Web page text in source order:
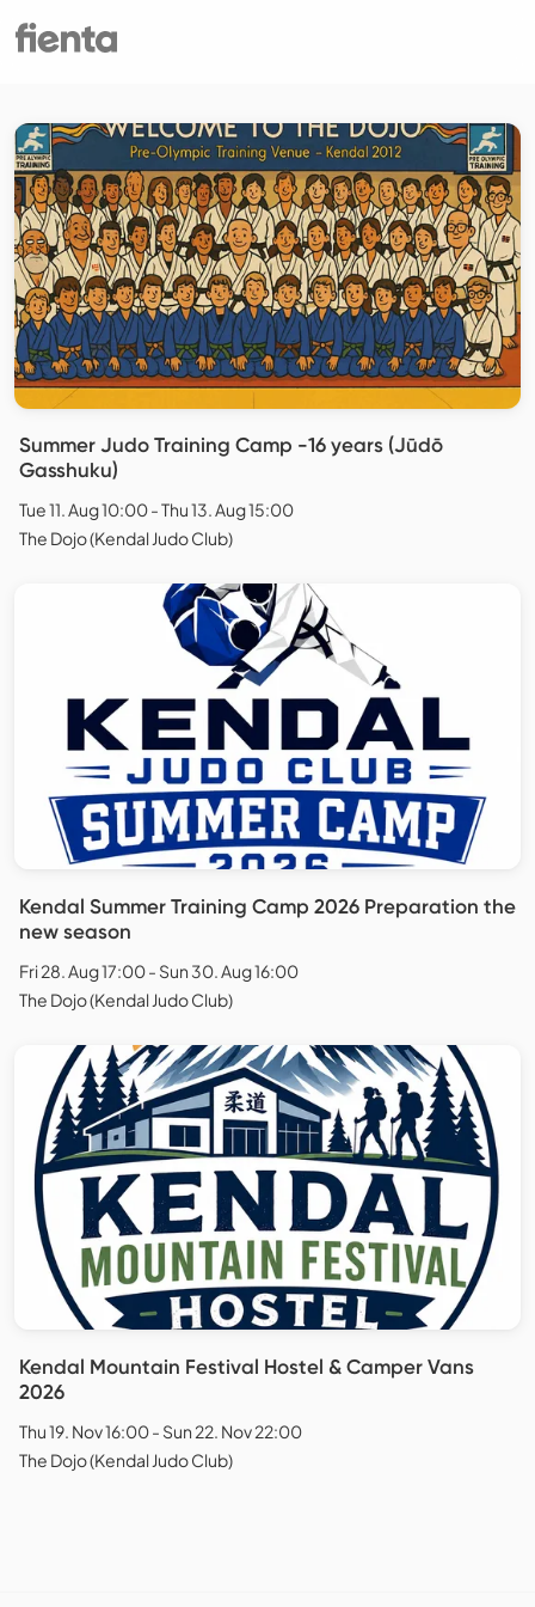
Summer Judo Training Camp -16 years (Jūdō
Gasshuku)
Tue 11. Aug 10:00 - Thu 13. Aug 15:00
The Dojo (Kendal Judo Club)
Kendal Summer Training Camp 2026 Preparation the
new season
Fri 28. Aug 17:00 - Sun 30. Aug 16:00
The Dojo (Kendal Judo Club)
Kendal Mountain Festival Hostel & Camper Vans
2026
Thu 19. Nov 16:00 - Sun 22. Nov 22:00
The Dojo (Kendal Judo Club)